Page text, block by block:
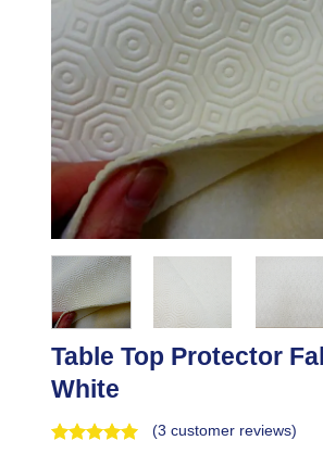
Table Top Protector
White
(3 customer reviews)